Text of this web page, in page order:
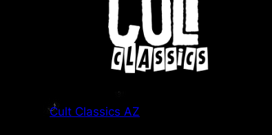
Cult Classics AZ